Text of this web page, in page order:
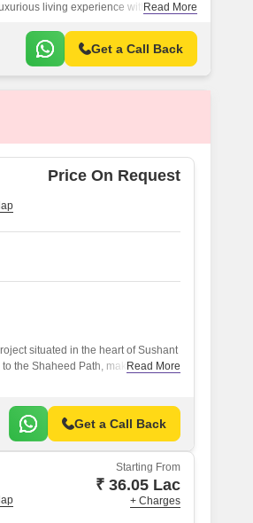
living experience with modern
Read More
Get a Call Back
Price On Request
situated in the heart of Sushant
the Shaheed Path, making it an
Read More
Get a Call Back
Starting From
₹ 36.05 Lac
+ Charges